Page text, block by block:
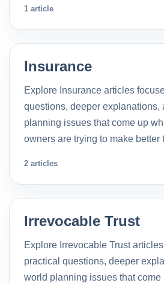
1 article
Insurance
Explore Insurance articles
questions, deeper explanations,
planning issues that come up
owners are trying to make
2 articles
Irrevocable Trust
Explore Irrevocable Trust
practical questions, deeper
world planning issues that